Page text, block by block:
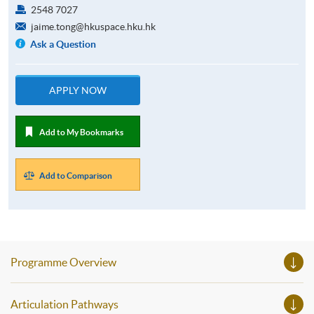
2548 7027
jaime.tong@hkuspace.hku.hk
Ask a Question
APPLY NOW
Add to My Bookmarks
Add to Comparison
Programme Overview
Articulation Pathways